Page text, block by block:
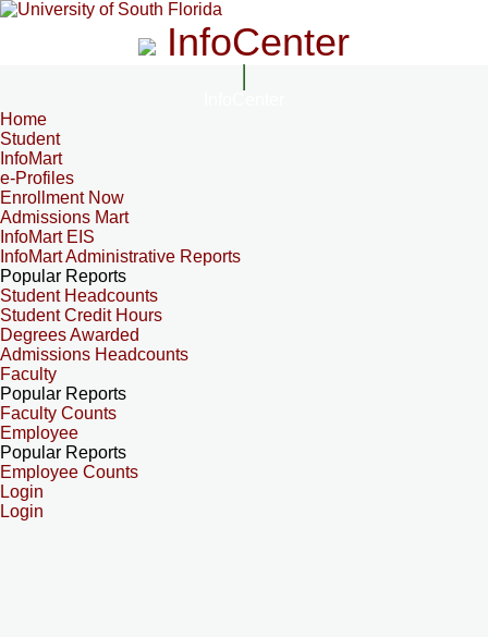
InfoCenter
Home
Student
InfoMart
e-Profiles
Enrollment Now
Admissions Mart
InfoMart EIS
InfoMart Administrative Reports
Popular Reports
Student Headcounts
Student Credit Hours
Degrees Awarded
Admissions Headcounts
Faculty
Popular Reports
Faculty Counts
Employee
Popular Reports
Employee Counts
Login
Login